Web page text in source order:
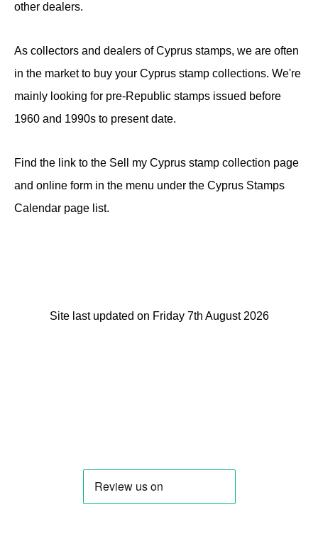
other dealers.
As collectors and dealers of Cyprus stamps, we are often
in the market to buy your Cyprus stamp collections. We're
mainly looking for pre-Republic stamps issued before
1960 and 1990s to present date.
Find the link to the Sell my Cyprus stamp collection page
and online form in the menu under the Cyprus Stamps
Calendar page list.
Site last updated on Friday 7th August 2026